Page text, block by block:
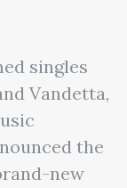
singles
Vandetta,
the
new